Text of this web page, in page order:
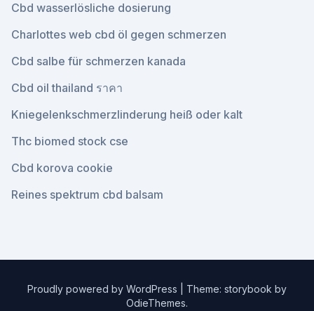
Cbd wasserlösliche dosierung
Charlottes web cbd öl gegen schmerzen
Cbd salbe für schmerzen kanada
Cbd oil thailand ราคา
Kniegelenkschmerzlinderung heiß oder kalt
Thc biomed stock cse
Cbd korova cookie
Reines spektrum cbd balsam
Proudly powered by WordPress
Theme: storybook by
OdieThemes.